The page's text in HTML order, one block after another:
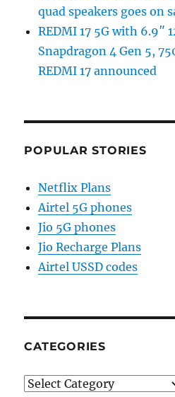
quad speakers goes on
REDMI 17 5G with 6.9″
Snapdragon 4 Gen 5,
REDMI 17 announced
POPULAR STORIES
Netflix Plans
Airtel 5G phones
Jio 5G phones
Jio Recharge Plans
Airtel USSD codes
CATEGORIES
Categories